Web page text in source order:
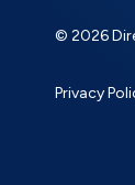
© 2026
Privacy